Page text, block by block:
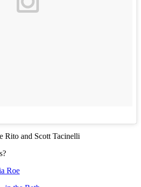
Rito and Scott Tacinelli
Roe